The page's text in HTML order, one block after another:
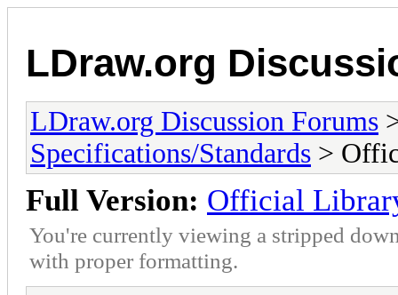
LDraw.org
LDraw.org Discussion Forums
Specifications/Standards >
Full Version: Official
You're currently viewing a stripped
with proper formatting.